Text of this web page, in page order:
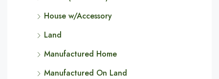
House w/Accessory
Land
Manufactured Home
Manufactured On Land